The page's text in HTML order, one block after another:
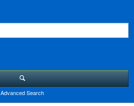
Advanced Search